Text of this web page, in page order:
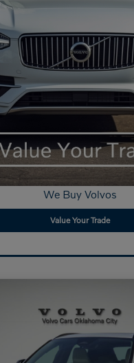
We Buy Volvos
Value Your Trade